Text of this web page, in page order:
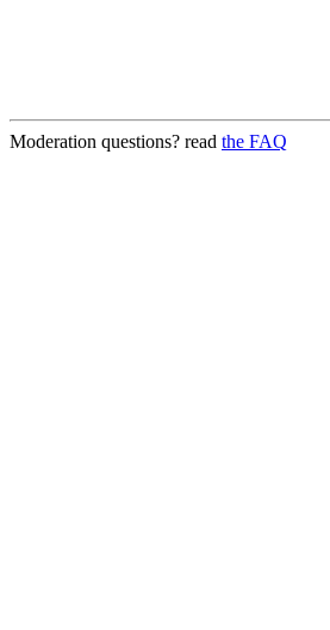
Moderation questions? read the FAQ